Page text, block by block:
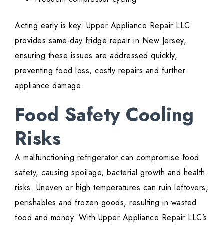
Acting early is key. Upper Appliance Repair LLC
provides same-day fridge repair in New Jersey,
ensuring these issues are addressed quickly,
preventing food loss, costly repairs and further
appliance damage.
Food Safety Cooling
Risks
A malfunctioning refrigerator can compromise food
safety, causing spoilage, bacterial growth and health
risks. Uneven or high temperatures can ruin leftovers,
perishables and frozen goods, resulting in wasted
food and money. With Upper Appliance Repair LLC’s